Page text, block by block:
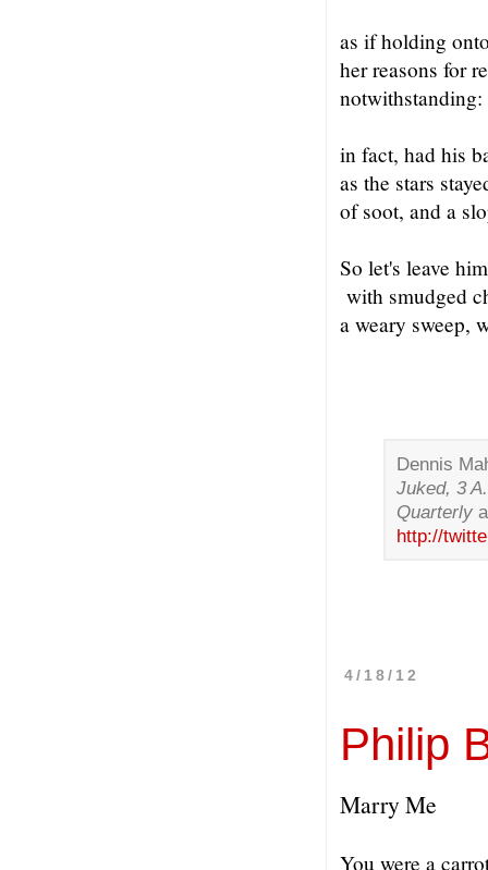
as if holding
her reasons for
notwithstanding:
in fact, had his
as the stars
of soot, and a
So let's leave
with smudged
a weary sweep,
Dennis
Juked, 3
Quarterly
http://
4/18/12
Philip
Marry Me
You were a